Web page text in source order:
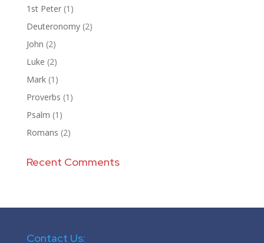
1st Peter(1)
Deuteronomy(2)
John (2)
Luke (2)
Mark(1)
Proverbs (1)
Psalm (1)
Romans (2)
Recent Comments
Contact Us: